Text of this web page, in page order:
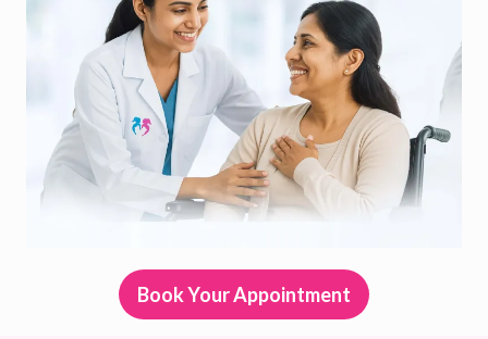
Book Your Appointment